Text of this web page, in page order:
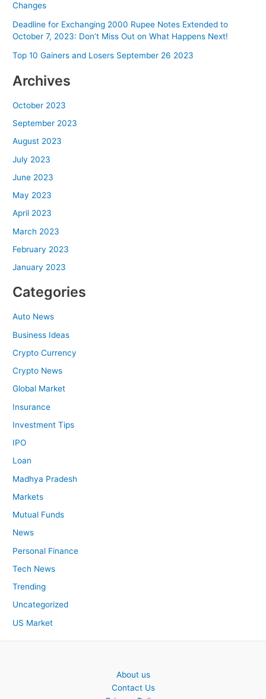
Changes
Deadline for Exchanging 2000 Rupee Notes Extended to
October 7, 2023: Don’t Miss Out on What Happens Next!
Top 10 Gainers and Losers September 26 2023
Archives
October 2023
September 2023
August 2023
July 2023
June 2023
May 2023
April 2023
March 2023
February 2023
January 2023
Categories
Auto News
Business Ideas
Crypto Currency
Crypto News
Global Market
Insurance
Investment Tips
IPO
Loan
Madhya Pradesh
Markets
Mutual Funds
News
Personal Finance
Tech News
Trending
Uncategorized
US Market
About us
Contact Us